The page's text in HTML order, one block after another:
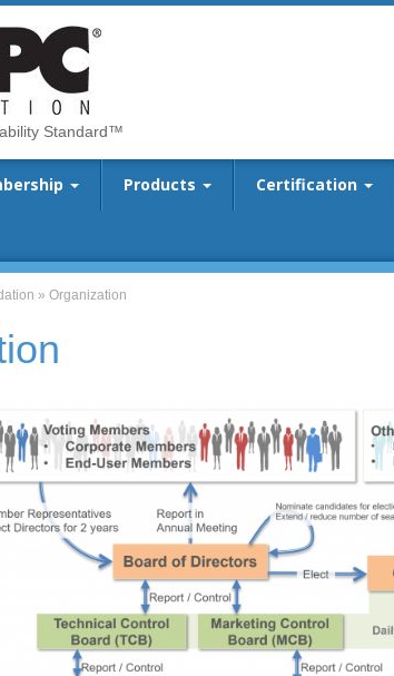
Standard™
Products Certification
» Organization